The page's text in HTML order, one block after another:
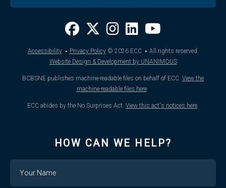
Accessibility · Privacy Policy © 2026ECC · All rights reserved.
Website Design & Development by UNANIMOUS
BCBSNE publishes machine-readable files on behalf of ECC. View the
machine-readable files here.
ECC abides by the No Surprises Act. View this act's notices here.
HOW CAN WE HELP?